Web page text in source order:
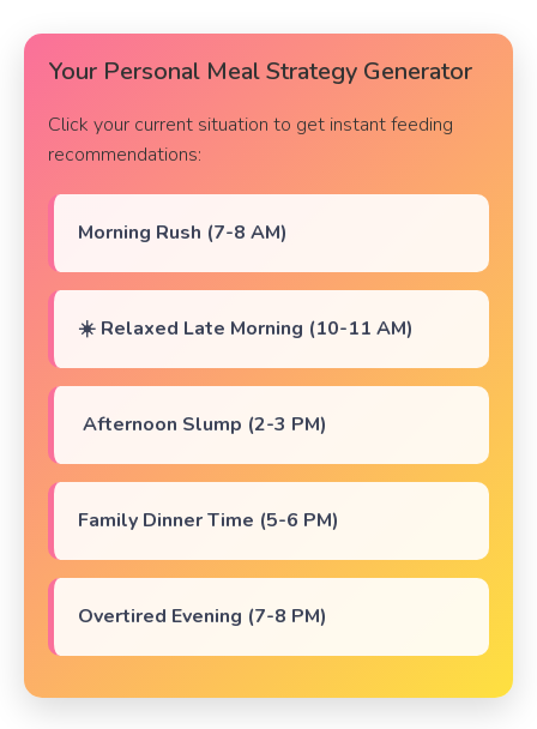
Your Personal Meal Strategy Generator
Click your current situation to get instant feeding
recommendations:
Morning Rush (7-8 AM)
☀️ Relaxed Late Morning (10-11 AM)
️ Afternoon Slump (2-3 PM)
Family Dinner Time (5-6 PM)
Overtired Evening (7-8 PM)